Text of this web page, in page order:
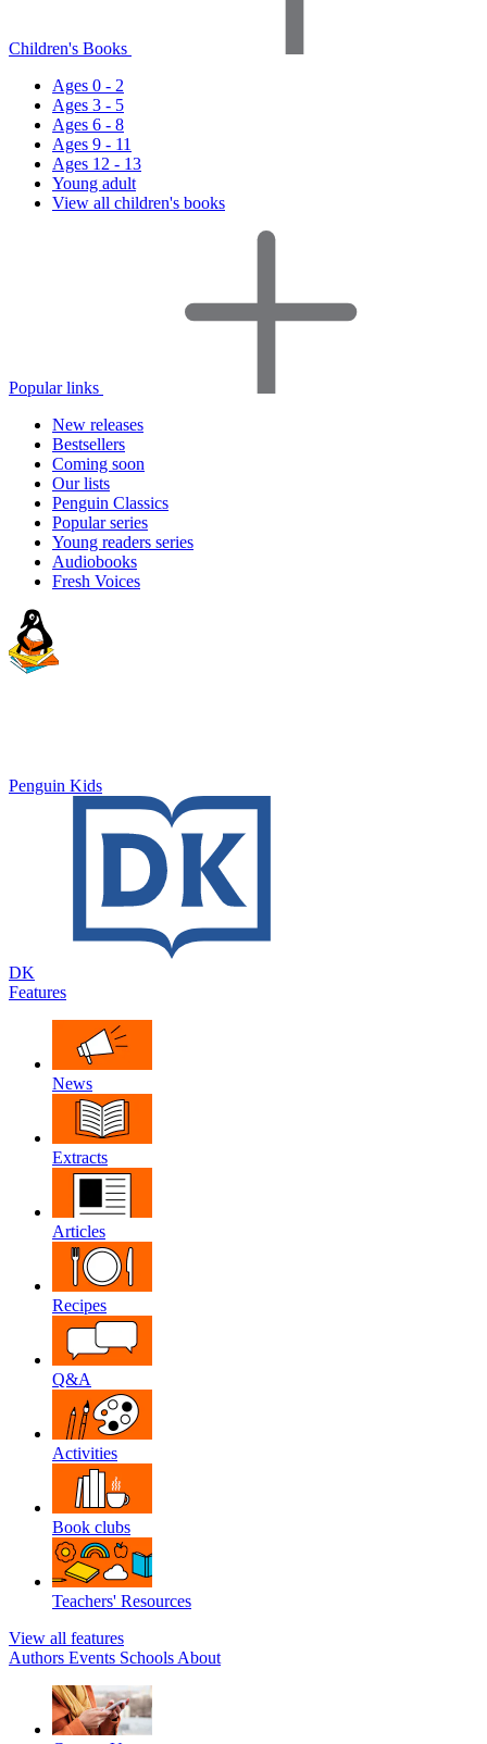
Children's Books
Ages 0 - 2
Ages 3 - 5
Ages 6 - 8
Ages 9 - 11
Ages 12 - 13
Young adult
View all children's books
Popular links
New releases
Bestsellers
Coming soon
Our lists
Penguin Classics
Popular series
Young readers series
Audiobooks
Fresh Voices
Penguin Kids
DK
Features
News
Extracts
Articles
Recipes
Q&A
Activities
Book clubs
Teachers' Resources
View all features
Authors Events Schools About